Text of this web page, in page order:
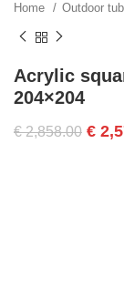
Home Outdoor
Acrylic
204×204
€2,858.00 €